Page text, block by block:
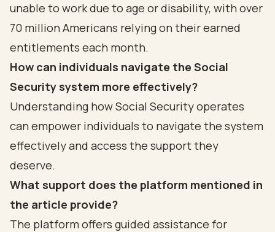
unable to work due to age or disability, with over
70 million Americans relying on their earned
entitlements each month.
How can individuals navigate the Social
Security system more effectively?
Understanding how Social Security operates
can empower individuals to navigate the system
effectively and access the support they
deserve.
What support does the platform mentioned in
the article provide?
The platform offers guided assistance for